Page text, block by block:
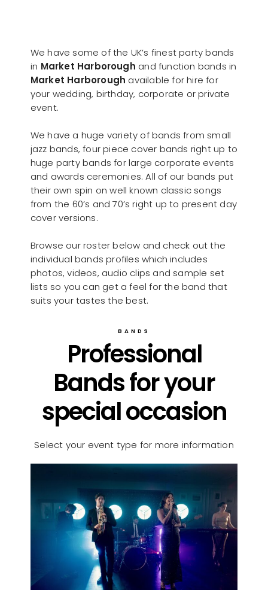
We have some of the UK’s finest party bands
in Market Harborough and function bands in
Market Harborough available for hire for
your wedding, birthday, corporate or private
event.
We have a huge variety of bands from small
jazz bands, four piece cover bands right up to
huge party bands for large corporate events
and awards ceremonies. All of our bands put
their own spin on well known classic songs
from the 60’s and 70’s right up to present day
cover versions.
Browse our roster below and check out the
individual bands profiles which includes
photos, videos, audio clips and sample set
lists so you can get a feel for the band that
suits your tastes the best.
BANDS
Professional
Bands for your
special occasion
Select your event type for more information